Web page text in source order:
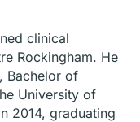
clinical
Rockingham. He
Bachelor of
University of
2014, graduating